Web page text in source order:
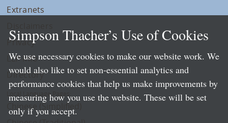
Extranets
Privacy
LLP Info
Directory
Local Language Pages:
Chinese (Simplified)
Simpson Thacher’s Use of Cookies
We use necessary cookies to make our website work. We
would also like to set non-essential analytics and
performance cookies that help us make improvements by
measuring how you use the website. These will be set
only if you accept.